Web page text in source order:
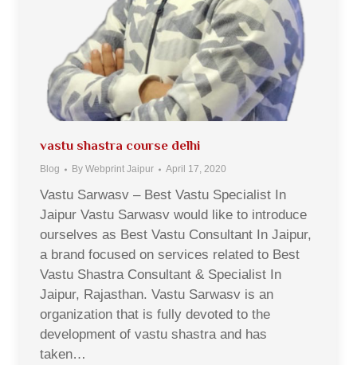
vastu shastra course delhi
Blog By Webprint Jaipur April 17, 2020
Vastu Sarwasv – Best Vastu Specialist In
Jaipur Vastu Sarwasv would like to introduce
ourselves as Best Vastu Consultant In Jaipur,
a brand focused on services related to Best
Vastu Shastra Consultant & Specialist In
Jaipur, Rajasthan. Vastu Sarwasv is an
organization that is fully devoted to the
development of vastu shastra and has
taken…